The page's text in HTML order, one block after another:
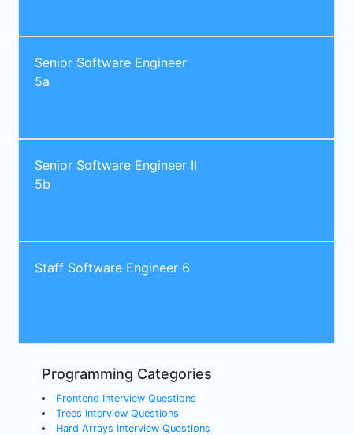
Senior Software Engineer
5a
Senior Software Engineer II
5b
Staff Software Engineer 6
Programming Categories
Frontend Interview Questions
Trees Interview Questions
Hard Arrays Interview Questions